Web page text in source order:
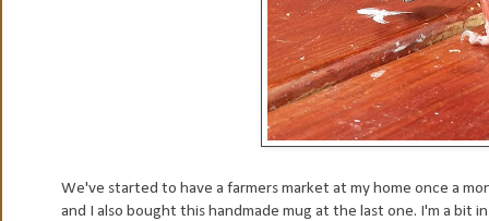
We've started to have a farmers market at my home once a
and I also bought this handmade mug at the last one. I'm a bit